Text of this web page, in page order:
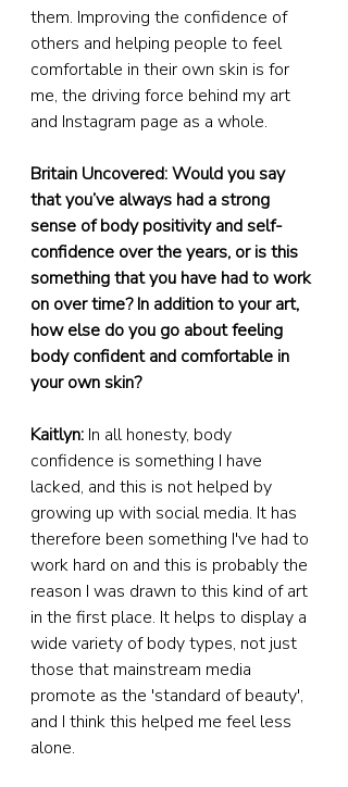
them. Improving the confidence of
others and helping people to feel
comfortable in their own skin is for
me, the driving force behind my art
and Instagram page as a whole.
Britain Uncovered: Would you say
that you’ve always had a strong
sense of body positivity and self-
confidence over the years, or is this
something that you have had to work
on over time? In addition to your art,
how else do you go about feeling
body confident and comfortable in
your own skin?
Kaitlyn: In all honesty, body
confidence is something I have
lacked, and this is not helped by
growing up with social media. It has
therefore been something I've had to
work hard on and this is probably the
reason I was drawn to this kind of art
in the first place. It helps to display a
wide variety of body types, not just
those that mainstream media
promote as the 'standard of beauty',
and I think this helped me feel less
alone.